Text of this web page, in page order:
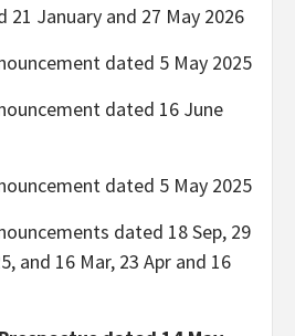
21 January and 27 May 2026
dated 5 May 2025
dated 16 June
dated 5 May 2025
dated 18 Sep, 29
and 16 Mar, 23 Apr and 16